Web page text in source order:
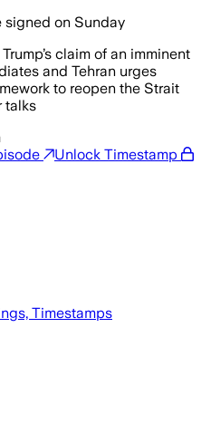
signed on Sunday
claim of an imminent
and Tehran urges
to reopen the Strait
talks
Unlock Timestamp
Timestamps